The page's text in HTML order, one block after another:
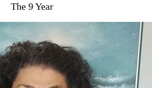
The 9 Year